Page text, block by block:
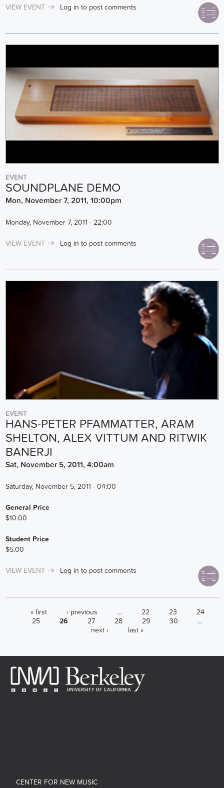
VIEW EVENT Log in to post comments
EVENT
SOUNDPLANE DEMO
Mon, November 7, 2011, 10:00pm
Monday, November 7, 2011 - 22:00
VIEW EVENT Log in to post comments
EVENT
HANS-PETER PFAMMATTER, ARAM
SHELTON, ALEX VITTUM AND RITWIK
BANERJI
Sat, November 5, 2011, 4:00am
Saturday, November 5, 2011 - 04:00
General Price
$10.00
Student Price
$5.00
VIEW EVENT Log in to post comments
PAGES
« first ‹ previous … 22 23
24
25
26 27 28 29 30
…
next ›
last »
CENTER FOR NEW MUSIC